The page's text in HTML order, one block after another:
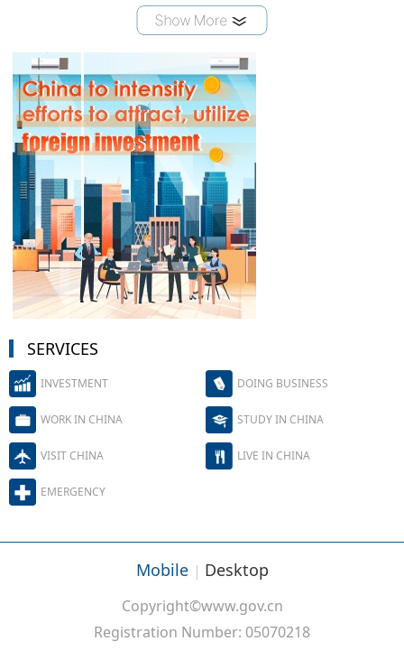
SERVICES
INVESTMENT DOING BUSINESS
WORK IN CHINA STUDY IN CHINA
VISIT CHINA LIVE IN CHINA
EMERGENCY
Mobile | Desktop
Copyright©www.gov.cn
Registration Number: 05070218